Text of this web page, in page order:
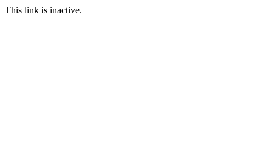
This link is inactive.